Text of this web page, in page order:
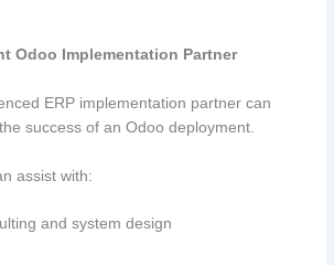
Odoo Implementation Partner
ERP implementation partner can
success of an Odoo deployment.
assist with:
and system design